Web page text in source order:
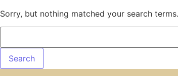
Sorry, but nothing matched your search